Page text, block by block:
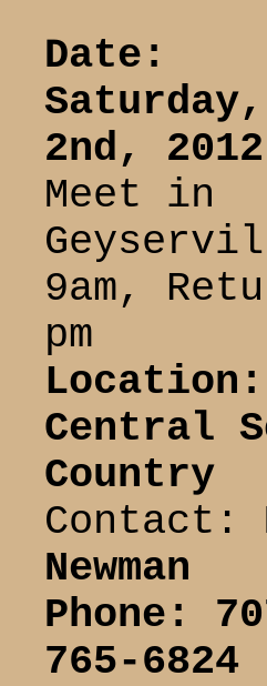
Date:
2nd, 2012
Meet in
9am,
pm
Location:
Central
Country
Contact:
Newman
Phone:
765-6824